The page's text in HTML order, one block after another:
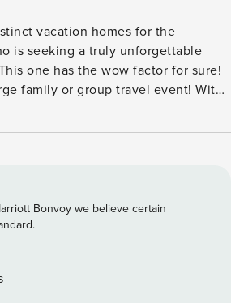
vacation homes for the
is seeking a truly unforgettable
family or group travel event! With
an abundance of outdoor
of the home is the outdoor living
heated saltwater pool and spa
with grotto and water slide,
basketball hoop, and double
of a pool, you’ll find yourself walking
Bonvoy we believe certain